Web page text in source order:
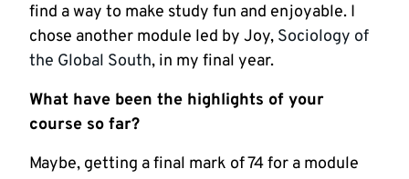
find a way to make study fun and enjoyable. I
chose another module led by Joy, Sociology of
the Global South, in my final year.
What have been the highlights of your
course so far?
Maybe, getting a final mark of 74 for a module